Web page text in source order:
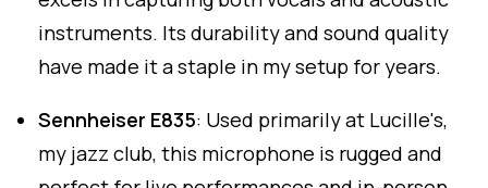
instruments. Its durability and sound quality
have made it a staple in my setup for years.
Sennheiser E835: Used primarily at Lucille's,
my jazz club, this microphone is rugged and